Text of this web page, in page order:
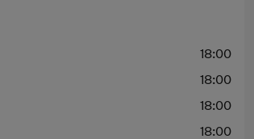
18:00
18:00
18:00
18:00